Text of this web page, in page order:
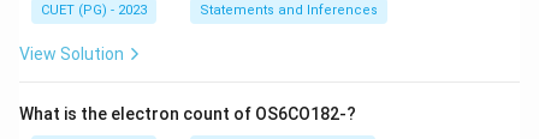
CUET (PG) - 2023 Statements and Inferences
View Solution
What is the electron count of OS6CO182-?